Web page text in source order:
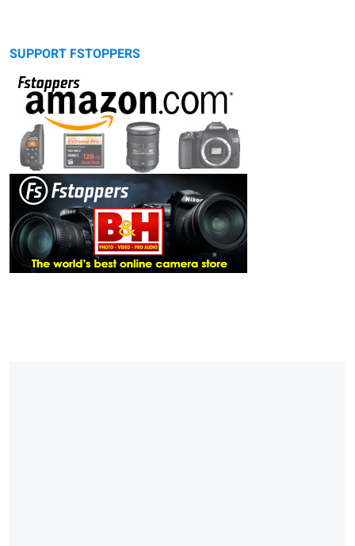
SUPPORT FSTOPPERS